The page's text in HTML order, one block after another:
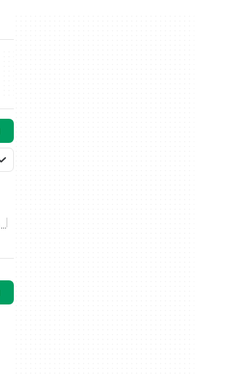
Online Simulation Games For Android Free